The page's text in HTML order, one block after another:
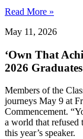
Read More »
May 11, 2026
‘Own That
2026 Graduates
Members of the
journeys May 9 at
Commencement.
a world that
this year’s speaker.